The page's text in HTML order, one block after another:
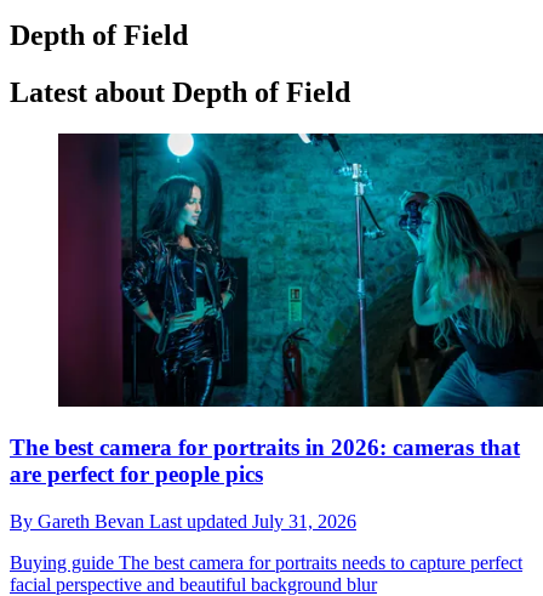
Depth of Field
Latest about Depth of Field
The best camera for portraits in 2026: cameras that
are perfect for people pics
By Gareth Bevan Last updated July 31, 2026
Buying guide The best camera for portraits needs to capture perfect
facial perspective and beautiful background blur